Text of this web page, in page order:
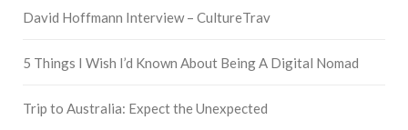
David Hoffmann Interview – CultureTrav
5 Things I Wish I’d Known About Being A Digital Nomad
Trip to Australia: Expect the Unexpected